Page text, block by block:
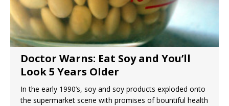
Doctor Warns: Eat Soy and You’ll
Look 5 Years Older
In the early 1990’s, soy and soy products exploded onto
the supermarket scene with promises of bountiful health